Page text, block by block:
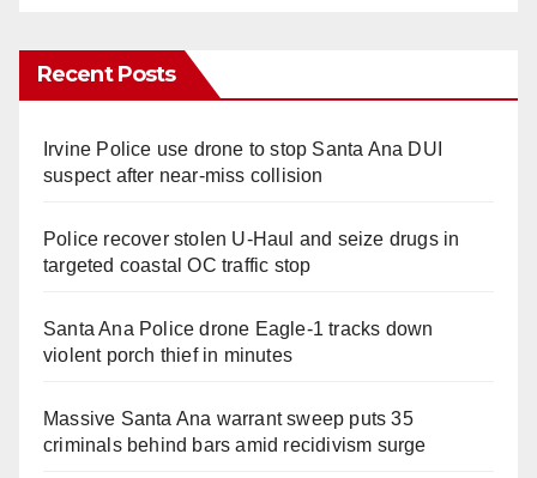
Recent Posts
Irvine Police use drone to stop Santa Ana DUI
suspect after near-miss collision
Police recover stolen U-Haul and seize drugs in
targeted coastal OC traffic stop
Santa Ana Police drone Eagle-1 tracks down
violent porch thief in minutes
Massive Santa Ana warrant sweep puts 35
criminals behind bars amid recidivism surge